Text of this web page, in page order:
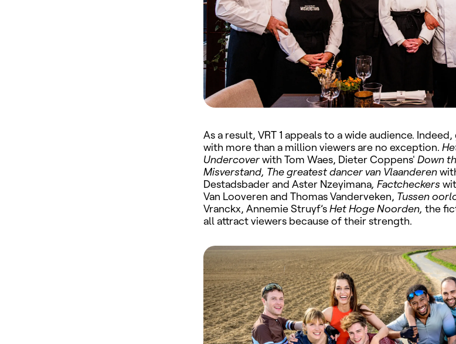
As a result, VRT 1 appeals to a wide audience.
with more than a million viewers are no exception.
Undercoverwith Tom Waes, Dieter Coppens' Down
Misverstand, The greatest dancer van Vlaanderen
Destadsbader and Aster Nzeyimana, Factcheckers
Van Looveren and Thomas Vanderveken, Tussen
Vranckx, Annemie Struyf’sHet Hoge Noorden, the
all attract viewers because of their strength.